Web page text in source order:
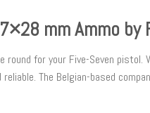
mm Ammo by
for your Five-Seven
The Belgian-based